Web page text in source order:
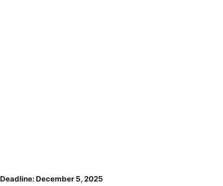
Deadline: December 5, 2025